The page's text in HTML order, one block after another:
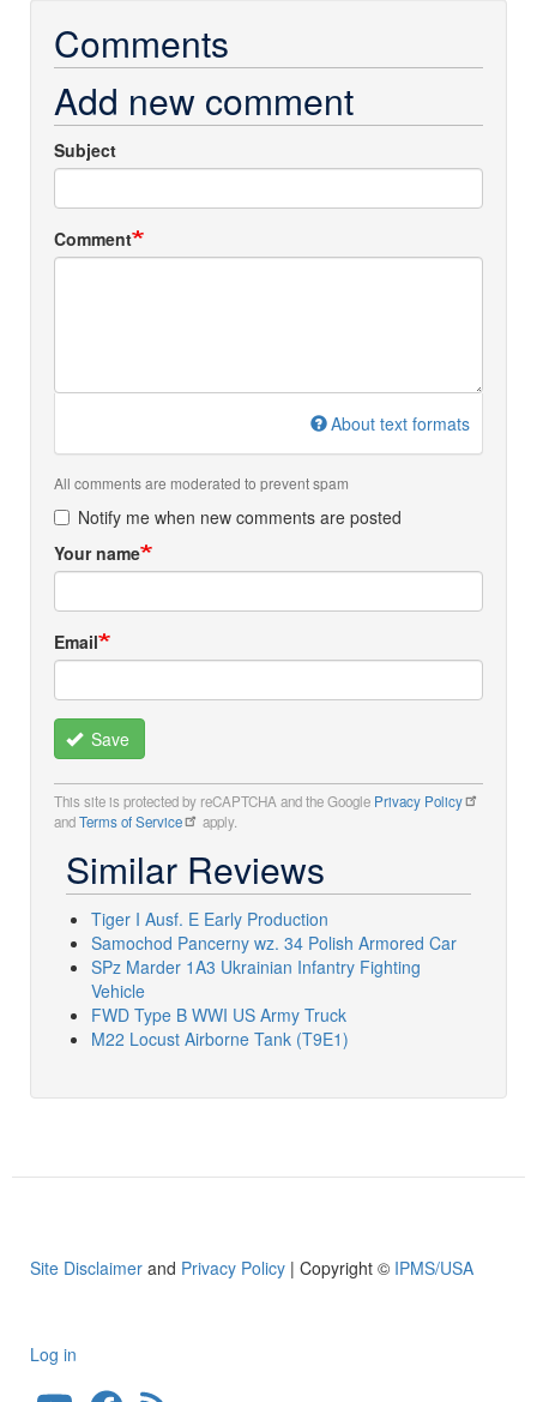
Comments
Add new comment
Subject
Comment
About text formats
All comments are moderated to prevent spam
Notify me when new comments are posted
Your name
Email
Save
This site is protected by reCAPTCHA and the Google Privacy Policy
andTerms of Service apply.
Similar Reviews
Tiger I Ausf. E Early Production
Samochod Pancerny wz. 34 Polish Armored Car
SPz Marder 1A3 Ukrainian Infantry Fighting
Vehicle
FWD Type B WWI US Army Truck
M22 Locust Airborne Tank (T9E1)
Site Disclaimer and Privacy Policy | Copyright © IPMS/USA
User
Log in